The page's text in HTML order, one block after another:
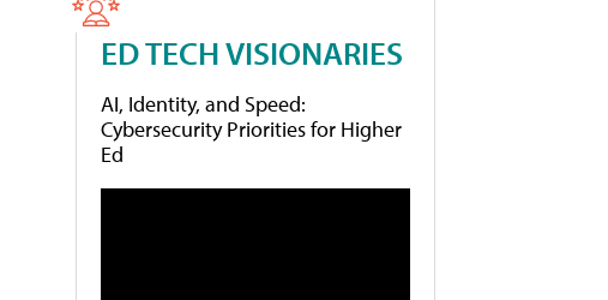
ED TECH VISIONARIES
AI, Identity, and Speed:
Cybersecurity Priorities for Higher
Ed